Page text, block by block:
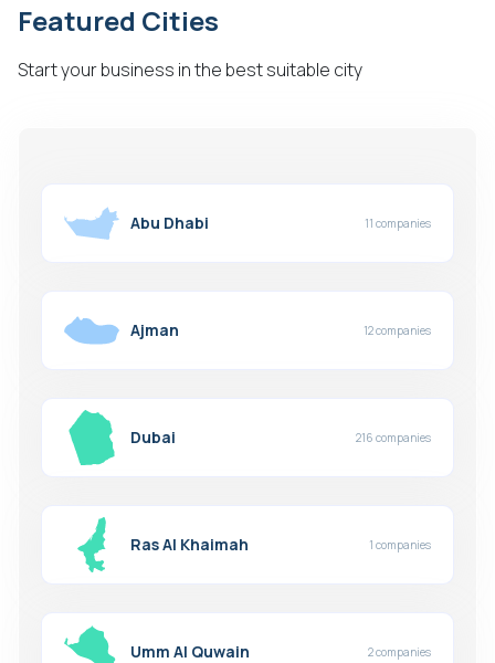
Featured Cities
Start your business in the best suitable city
Abu Dhabi 11 companies
Ajman 12 companies
Dubai 216 companies
Ras Al Khaimah 1 companies
Umm Al Quwain 2 companies